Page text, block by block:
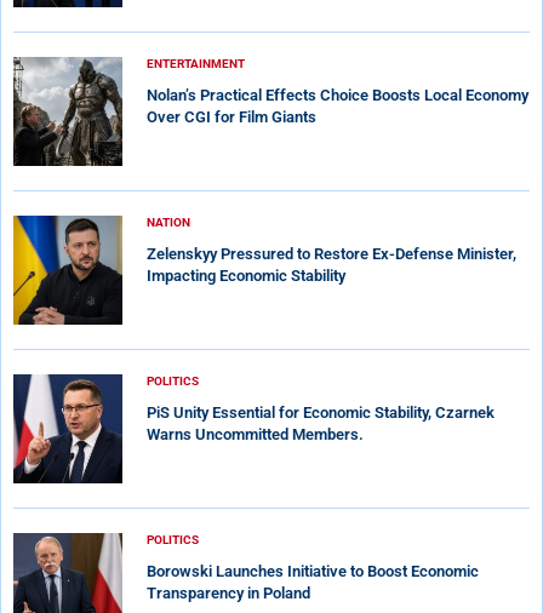
ENTERTAINMENT
Nolan’s Practical Effects Choice Boosts Local Economy
Over CGI for Film Giants
NATION
Zelenskyy Pressured to Restore Ex-Defense Minister,
Impacting Economic Stability
POLITICS
PiS Unity Essential for Economic Stability, Czarnek
Warns Uncommitted Members.
POLITICS
Borowski Launches Initiative to Boost Economic
Transparency in Poland